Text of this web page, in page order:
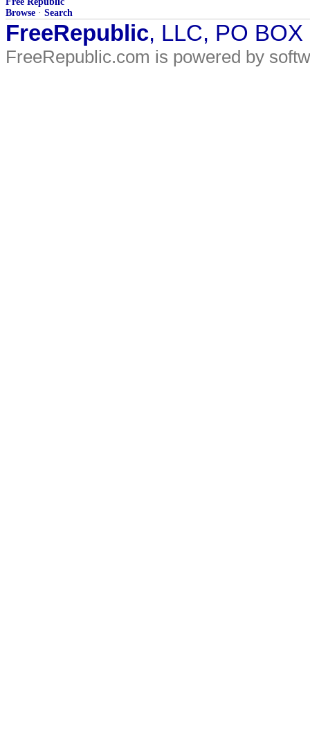
Browse · Search
FreeRepublic, LLC, PO
FreeRepublic.com is powered by